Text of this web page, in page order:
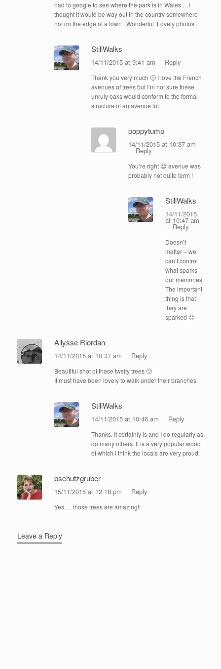
had to google to see where the park is in Wales …I
thought it would be way out in the country somewhere
not on the edge of a town . Wonderful .Lovely photos .
StillWalks
14/11/2015 at 9:41 am Reply
Thank you very much 🙂 I love the French
avenues of trees but I’m not sure these
unruly oaks would conform to the formal
structure of an avenue lol.
poppytump
14/11/2015 at 10:37 am
Reply
You’re right 😉 avenue was
probably not quite term !
StillWalks
14/11/2015
at 10:47 am
Reply
Doesn’t
matter – we
can’t control
what sparks
our memories.
The important
thing is that
they are
sparked 🙂
Allysse Riordan
14/11/2015 at 10:37 am Reply
Beautiful shot of those twsity trees 🙂
It must have been lovely to walk under their branches.
StillWalks
14/11/2015 at 10:46 am Reply
Thanks. It certainly is and I do regularly as
do many others. It is a very popular wood
of which I think the locals are very proud.
bschutzgruber
15/11/2015 at 12:18 pm Reply
Yes…. those trees are amazing!!
Leave a Reply